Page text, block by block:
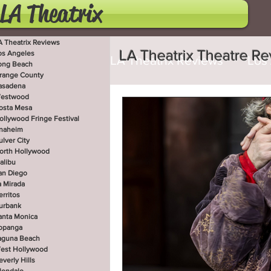
LA Theatrix
Theatrix Reviews
Angeles
Beach
County
Mesa
Fringe Festival
City
Hollywood
Diego
Mirada
Monica
Beach
Hollywood
Hills
LA Theatrix Reviews Los
La Mirada
West Hollywood
Utah Shakespeare
LA Theatrix Theatre